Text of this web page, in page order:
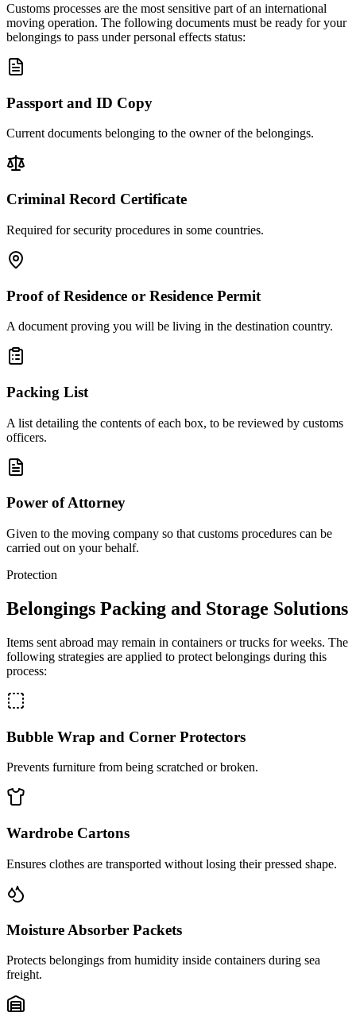
Customs processes are the most sensitive part of an international
moving operation. The following documents must be ready for your
belongings to pass under personal effects status:
Passport and ID Copy
Current documents belonging to the owner of the belongings.
Criminal Record Certificate
Required for security procedures in some countries.
Proof of Residence or Residence Permit
A document proving you will be living in the destination country.
Packing List
A list detailing the contents of each box, to be reviewed by customs
officers.
Power of Attorney
Given to the moving company so that customs procedures can be
carried out on your behalf.
Protection
Belongings Packing and Storage Solutions
Items sent abroad may remain in containers or trucks for weeks. The
following strategies are applied to protect belongings during this
process:
Bubble Wrap and Corner Protectors
Prevents furniture from being scratched or broken.
Wardrobe Cartons
Ensures clothes are transported without losing their pressed shape.
Moisture Absorber Packets
Protects belongings from humidity inside containers during sea
freight.